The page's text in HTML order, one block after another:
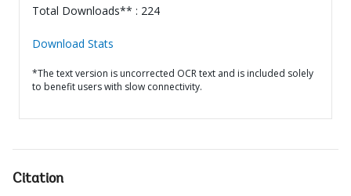
Total Downloads** : 224
Download Stats
*The text version is uncorrected OCR text and is included solely
to benefit users with slow connectivity.
Citation